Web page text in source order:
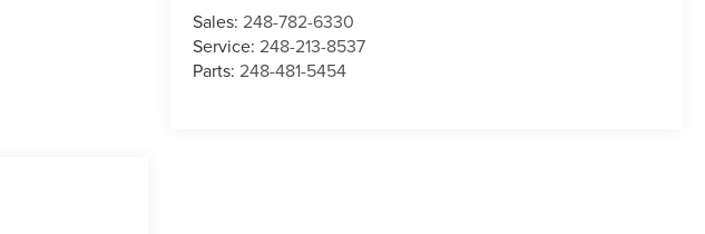
Sales:248-782-6330
Service:248-213-8537
Parts:248-481-5454